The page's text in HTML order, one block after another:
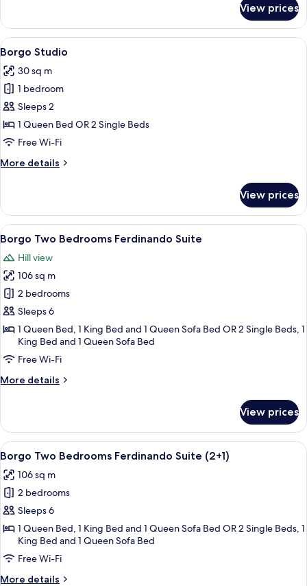
(2+2)
One
Bedroom
Lodge
with
Outdoor
Space
View prices
View
all
photos
for
Borgo
Studio
A bedroom with a large bed, a chair,
5
Borgo Studio
30 sq m
1 bedroom
Sleeps 2
1 Queen Bed OR 2 Single Beds
Free Wi-Fi
More details
More
Studio
View prices
View
all
photos
for
Borgo
Two
Bedrooms
Ferdinando
Suite
A four-poster bed with white linens,
4
Borgo Two Bedrooms Ferdinando Suite
Hill view
106 sq m
2 bedrooms
Sleeps 6
1 Queen Bed, 1 King Bed and 1 Queen Sofa Bed OR 2 Single Beds, 1
King Bed and 1 Queen Sofa Bed
Free Wi-Fi
More details
More
Two
Bedrooms
Ferdinando
Suite
View prices
View
all
photos
for
Borgo
Two
Bedrooms
Ferdinando
Suite
A four-poster bed with white linens,
4
Borgo Two Bedrooms Ferdinando Suite (2+1)
106 sq m
2 bedrooms
Sleeps 6
1 Queen Bed, 1 King Bed and 1 Queen Sofa Bed OR 2 Single Beds, 1
King Bed and 1 Queen Sofa Bed
Free Wi-Fi
More details
More